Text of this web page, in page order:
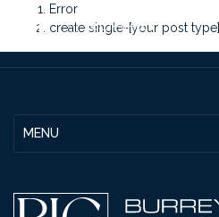
Error
create single-[your post type]
MENU